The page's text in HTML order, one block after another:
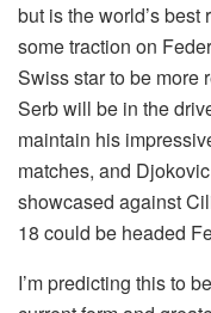
but is the world’s
some traction on
Swiss star to be more
Serb will be in the
maintain his
matches, and
showcased against
18 could be headed
I’m predicting this to